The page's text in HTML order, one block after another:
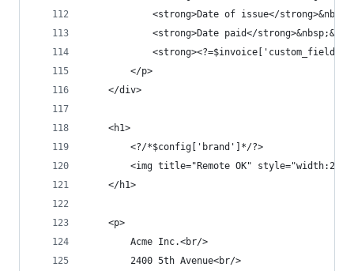
<strong>Date of issue</
<strong>Date paid</
		</p>
	</div>
	<h1>
		<?/*$config['brand']*/?>
<img title="Remote OK"
	</h1>
	<p>
		Acme Inc.<br/>
		2400 5th Avenue<br/>